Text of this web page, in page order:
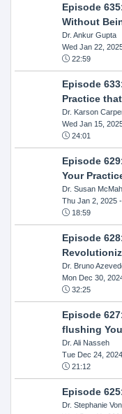
Episode
Without
Dr. Ankur Gupta
Wed Jan 22,
22:59
Episode
Practice
Dr. Karson
Wed Jan 15,
24:01
Episode
Your
Dr. Susan
Thu Jan 2, 2025-
18:59
Episode
Dr. Bruno
Mon Dec 30,
32:25
Episode
flushing
Dr. Ali Nasseh
Tue Dec 24, 2024
21:12
Episode
Dr. Stephanie